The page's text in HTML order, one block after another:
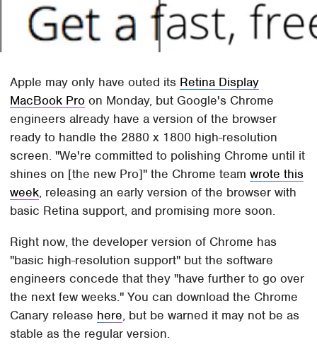
Apple may only have outed its Retina Display
MacBook Pro on Monday, but Google's Chrome
engineers already have a version of the browser
ready to handle the 2880 x 1800 high-resolution
screen. "We're committed to polishing Chrome until it
shines on [the new Pro]" the Chrome teamwrote this
week, releasing an early version of the browser with
basic Retina support, and promising more soon.
Right now, the developer version of Chrome has
"basic high-resolution support" but the software
engineers concede that they "have further to go over
the next few weeks." You can download the Chrome
Canary release here, but be warned it may not be as
stable as the regular version.